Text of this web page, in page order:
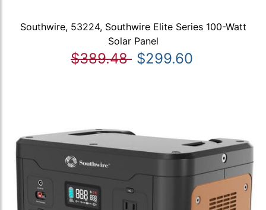
Southwire, 53224, Southwire Elite Series 100-Watt
Solar Panel
$389.48 $299.60